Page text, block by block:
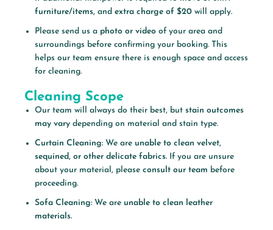
furniture/items, and extra charge of $20 will apply.
Please send us a photo or video of your area and
surroundings before confirming your booking. This
helps our team ensure there is enough space and access
for cleaning.
Cleaning Scope
Our team will always do their best, but stain outcomes
may vary depending on material and stain type.
Curtain Cleaning: We are unable to clean velvet,
sequined, or other delicate fabrics. If you are unsure
about your material, please consult our team before
proceeding.
Sofa Cleaning: We are unable to clean leather
materials.